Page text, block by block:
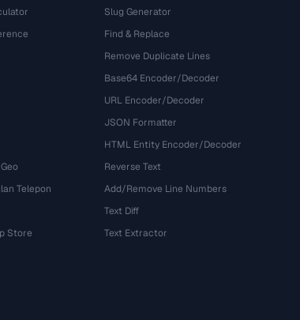
Telepon
Store
Slug Generator
Find & Replace
Remove Duplicate Lines
Base64 Encoder/Decoder
URL Encoder/Decoder
JSON Formatter
HTML Entity Encoder/Decoder
Reverse Text
Add/Remove Line Numbers
Text Diff
Text Extractor